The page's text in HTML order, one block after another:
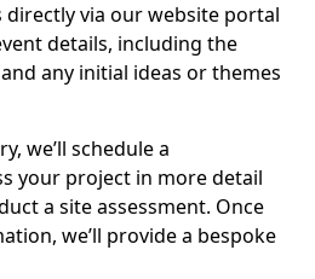
via our website portal
details, including the
any initial ideas or themes
we’ll schedule a
your project in more detail
a site assessment. Once
we’ll provide a bespoke